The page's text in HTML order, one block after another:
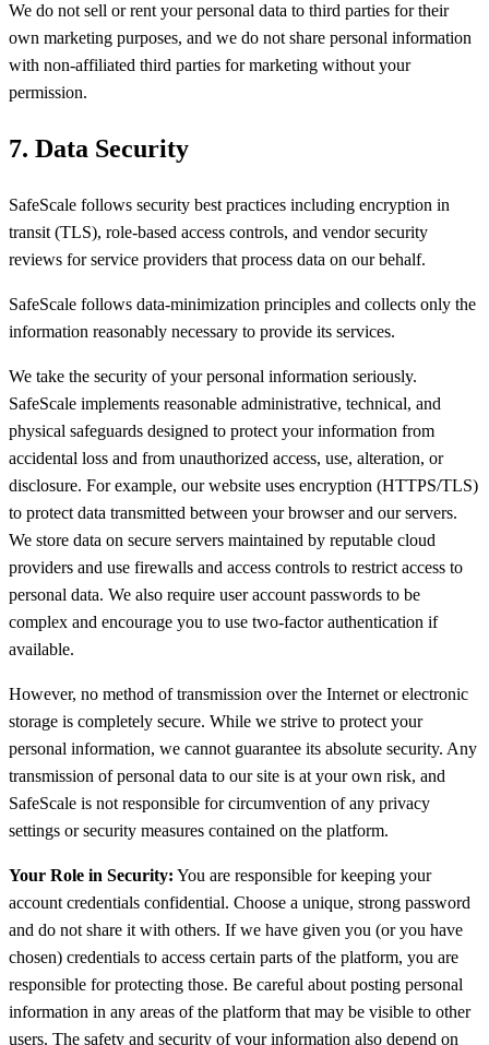
We do not sell or rent your personal data to third parties for their
own marketing purposes, and we do not share personal information
with non-affiliated third parties for marketing without your
permission.
7. Data Security
SafeScale follows security best practices including encryption in
transit (TLS), role-based access controls, and vendor security
reviews for service providers that process data on our behalf.
SafeScale follows data-minimization principles and collects only the
information reasonably necessary to provide its services.
We take the security of your personal information seriously.
SafeScale implements reasonable administrative, technical, and
physical safeguards designed to protect your information from
accidental loss and from unauthorized access, use, alteration, or
disclosure. For example, our website uses encryption (HTTPS/TLS)
to protect data transmitted between your browser and our servers.
We store data on secure servers maintained by reputable cloud
providers and use firewalls and access controls to restrict access to
personal data. We also require user account passwords to be
complex and encourage you to use two-factor authentication if
available.
However, no method of transmission over the Internet or electronic
storage is completely secure. While we strive to protect your
personal information, we cannot guarantee its absolute security. Any
transmission of personal data to our site is at your own risk, and
SafeScale is not responsible for circumvention of any privacy
settings or security measures contained on the platform.
Your Role in Security: You are responsible for keeping your
account credentials confidential. Choose a unique, strong password
and do not share it with others. If we have given you (or you have
chosen) credentials to access certain parts of the platform, you are
responsible for protecting those. Be careful about posting personal
information in any areas of the platform that may be visible to other
users. The safety and security of your information also depend on